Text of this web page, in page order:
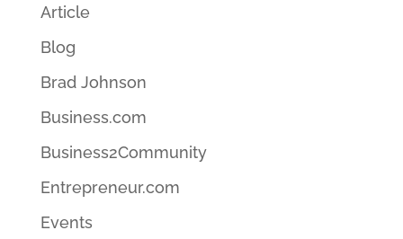
Article
Blog
Brad Johnson
Business.com
Business2Community
Entrepreneur.com
Events